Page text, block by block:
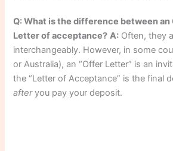
Q: What is the difference between an
Letter of acceptance? A: Often, they
interchangeably. However, in some
or Australia), an “Offer Letter” is an
the “Letter of Acceptance” is the final
afteryou pay your deposit.